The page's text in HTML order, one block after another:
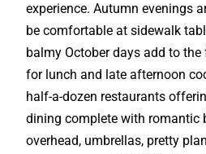
experience. Autumn evenings
be comfortable at sidewalk
balmy October days add to
for lunch and late afternoon
half-a-dozen restaurants
dining complete with romantic
overhead, umbrellas, pretty